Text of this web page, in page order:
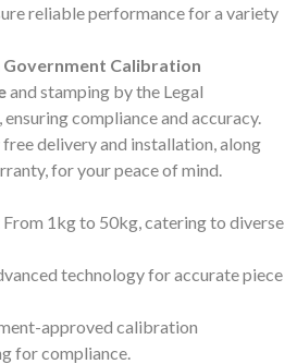
reliable performance for a variety
Government Calibration
and stamping by the Legal
compliance and accuracy.
delivery and installation, along
for your peace of mind.
From 1kg to 50kg, catering to diverse
technology for accurate piece
approved calibration
for compliance.